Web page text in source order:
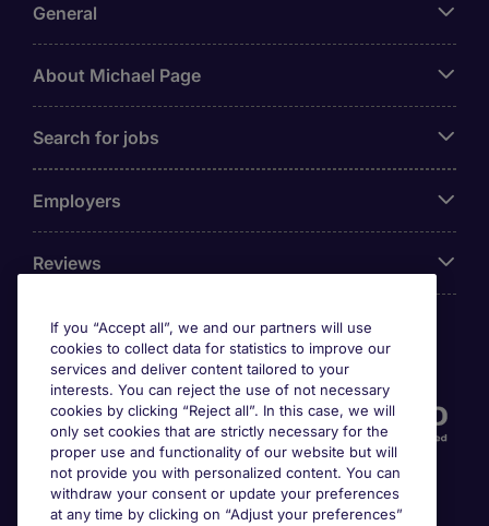
General
About Michael Page
Search for jobs
Employers
Reviews
Accreditations
If you “Accept all”, we and our partners will use
cookies to collect data for statistics to improve our
services and deliver content tailored to your
interests. You can reject the use of not necessary
cookies by clicking “Reject all”. In this case, we will
only set cookies that are strictly necessary for the
proper use and functionality of our website but will
not provide you with personalized content. You can
withdraw your consent or update your preferences
at any time by clicking on “Adjust your preferences”